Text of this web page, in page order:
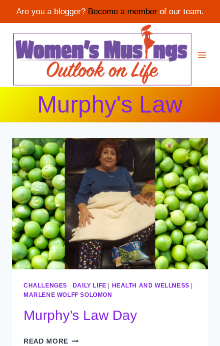
Are you a blogger? Become a member of our team.
content
Murphy's Law
CHALLENGES | DAILY LIFE | HEALTH AND WELLNESS |
MARLENE WOLFF SOLOMON
Murphy’s Law Day
READ MORE MURPHY’S